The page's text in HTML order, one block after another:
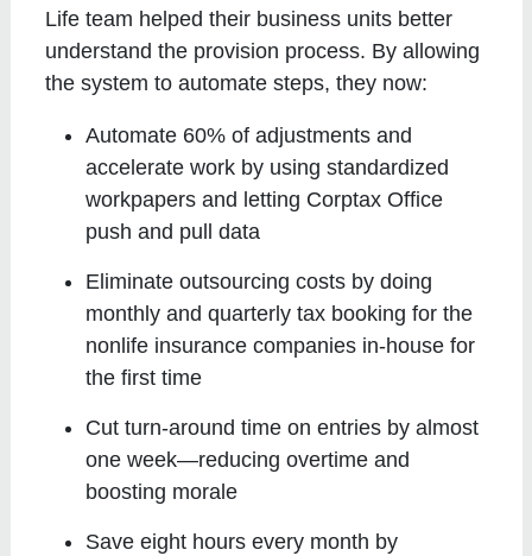
Life team helped their business units better
understand the provision process. By allowing
the system to automate steps, they now:
Automate 60% of adjustments and
accelerate work by using standardized
workpapers and letting Corptax Office
push and pull data
Eliminate outsourcing costs by doing
monthly and quarterly tax booking for the
nonlife insurance companies in-house for
the first time
Cut turn-around time on entries by almost
one week—reducing overtime and
boosting morale
Save eight hours every month by